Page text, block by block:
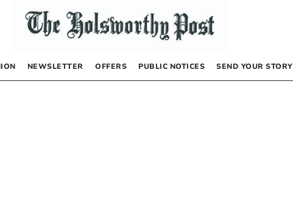
NEWSLETTER OFFERS PUBLIC NOTICES SEND YOUR STORY